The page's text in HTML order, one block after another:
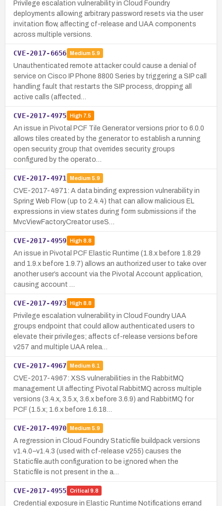
Privilege escalation vulnerability in Cloud Foundry
deployments allowing arbitrary password resets via the user
invitation flow, affecting cf-release and UAA components
across multiple versions.
CVE-2017-6656 Medium 5.9
Unauthenticated remote attacker could cause a denial of
service on Cisco IP Phone 8800 Series by triggering a SIP call
handling fault that restarts the SIP process, dropping all
active calls (affected…
CVE-2017-4975 High7.5
An issue in Pivotal PCF Tile Generator versions prior to 6.0.0
allows tiles created by the generator to establish a running
open security group that overrides security groups
configured by the operato…
CVE-2017-4971 Medium 5.9
CVE-2017-4971: A data binding expression vulnerability in
Spring Web Flow (up to 2.4.4) that can allow malicious EL
expressions in view states during form submissions if the
MvcViewFactoryCreator useS…
CVE-2017-4959 High8.8
An issue in Pivotal PCF Elastic Runtime (1.8.x before 1.8.29
and 1.9.x before 1.9.7) allows an authorized user to take over
another user’s account via the Pivotal Account application,
causing account …
CVE-2017-4973 High8.8
Privilege escalation vulnerability in Cloud Foundry UAA
groups endpoint that could allow authenticated users to
elevate their privileges; affects cf-release versions before
v257 and multiple UAA relea…
CVE-2017-4967 Medium 6.1
CVE-2017-4967: XSS vulnerabilities in the RabbitMQ
management UI affecting Pivotal RabbitMQ across multiple
versions (3.4.x, 3.5.x, 3.6.x before 3.6.9) and RabbitMQ for
PCF (1.5.x; 1.6.x before 1.6.18…
CVE-2017-4970 Medium 5.9
A regression in Cloud Foundry Staticfile buildpack versions
v1.4.0–v1.4.3 (used with cf-release v255) causes the
Staticfile.auth configuration to be ignored when the
Staticfile is not present in the a…
CVE-2017-4955 Critical 9.8
Credential exposure in Elastic Runtime Notifications errand